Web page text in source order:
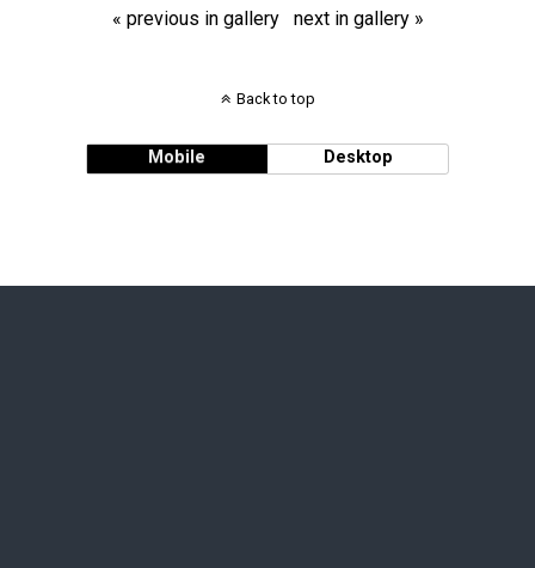
« previous in gallery next in gallery »
Back to top
Mobile Desktop